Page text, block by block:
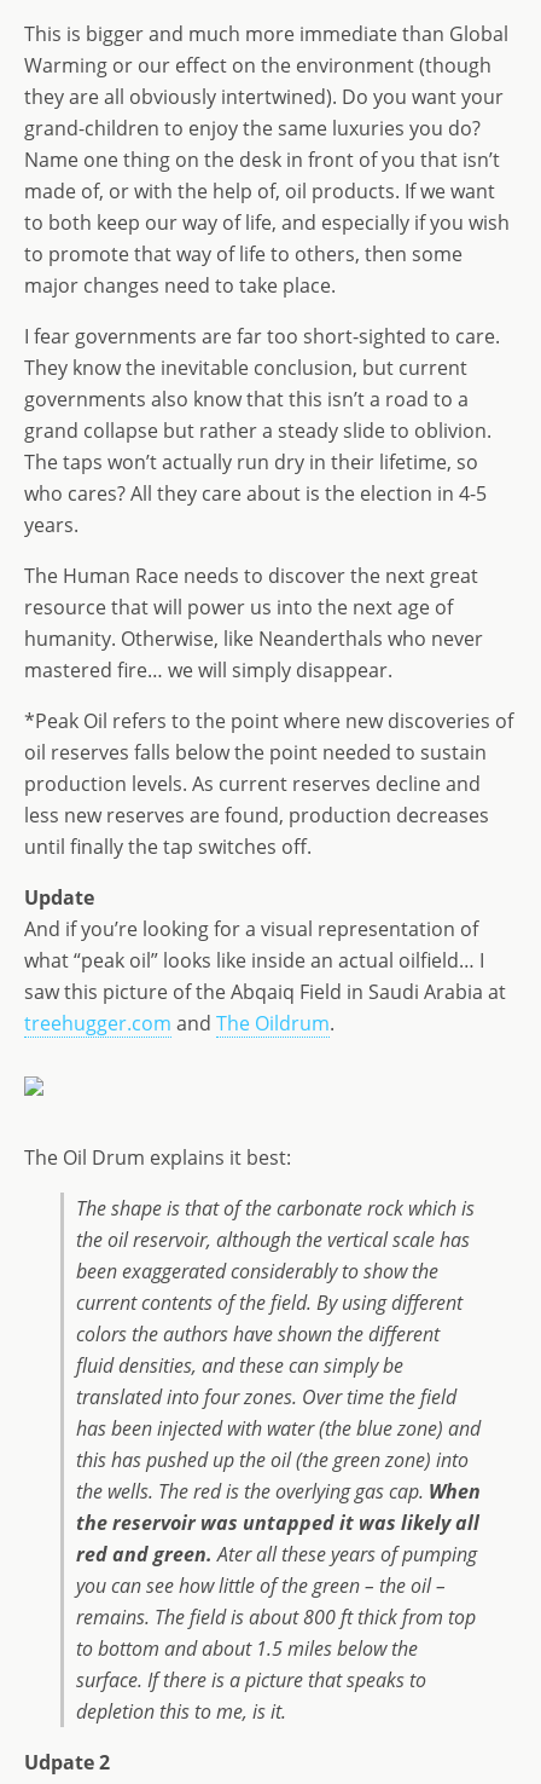
This is bigger and much more immediate than Global
Warming or our effect on the environment (though
they are all obviously intertwined). Do you want your
grand-children to enjoy the same luxuries you do?
Name one thing on the desk in front of you that isn’t
made of, or with the help of, oil products. If we want
to both keep our way of life, and especially if you wish
to promote that way of life to others, then some
major changes need to take place.
I fear governments are far too short-sighted to care.
They know the inevitable conclusion, but current
governments also know that this isn’t a road to a
grand collapse but rather a steady slide to oblivion.
The taps won’t actually run dry in their lifetime, so
who cares? All they care about is the election in 4-5
years.
The Human Race needs to discover the next great
resource that will power us into the next age of
humanity. Otherwise, like Neanderthals who never
mastered fire… we will simply disappear.
*Peak Oil refers to the point where new discoveries of
oil reserves falls below the point needed to sustain
production levels. As current reserves decline and
less new reserves are found, production decreases
until finally the tap switches off.
Update
And if you’re looking for a visual representation of
what “peak oil” looks like inside an actual oilfield… I
saw this picture of the Abqaiq Field in Saudi Arabia at
treehugger.com and The Oildrum.
The Oil Drum explains it best:
The shape is that of the carbonate rock which is
the oil reservoir, although the vertical scale has
been exaggerated considerably to show the
current contents of the field. By using different
colors the authors have shown the different
fluid densities, and these can simply be
translated into four zones. Over time the field
has been injected with water (the blue zone) and
this has pushed up the oil (the green zone) into
the wells. The red is the overlying gas cap. When
the reservoir was untapped it was likely all
red and green. Ater all these years of pumping
you can see how little of the green – the oil –
remains. The field is about 800 ft thick from top
to bottom and about 1.5 miles below the
surface. If there is a picture that speaks to
depletion this to me, is it.
Udpate 2